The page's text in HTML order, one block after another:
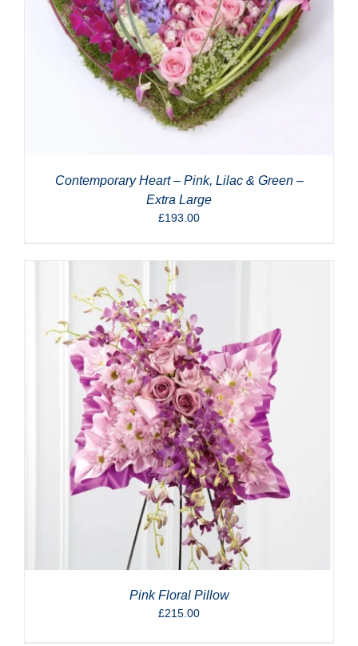
Contemporary Heart – Pink, Lilac & Green –
Extra Large
£193.00
Pink Floral Pillow
£215.00